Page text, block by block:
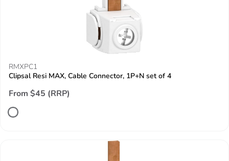
RMXPC1
Clipsal Resi MAX, Cable Connector, 1P+N set of 4
From $45 (RRP)